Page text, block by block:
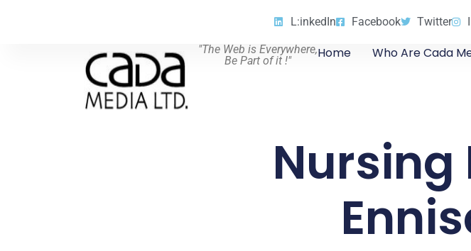
L:inkedIn Facebook Twitter
"The Web is Everywhere,
Be Part of it !"
Home Who Are Cada
Nursing